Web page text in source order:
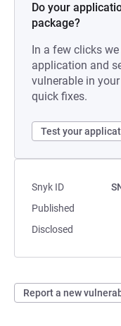
Do your
package?
In a few clicks
application and
vulnerable in
quick fixes.
Test your
Snyk ID
Published
Disclosed
Report a new